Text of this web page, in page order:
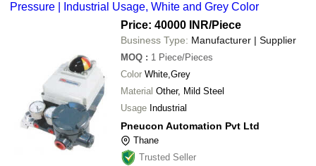
Pressure | Industrial Usage, White and Grey Color
Price: 40000 INR/Piece
Business Type: Manufacturer | Supplier
MOQ : 1 Piece/Pieces
Color White,Grey
Material Other, Mild Steel
Usage Industrial
Pneucon Automation Pvt Ltd
Thane
Trusted Seller